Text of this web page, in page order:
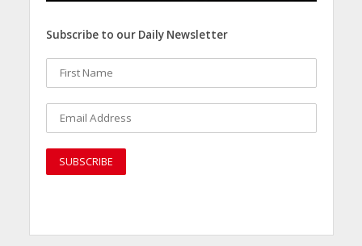
Subscribe to our Daily Newsletter